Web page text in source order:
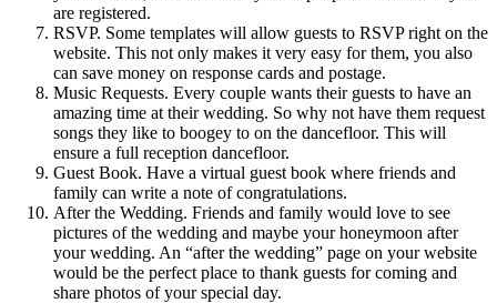
are registered.
RSVP. Some templates will allow guests to RSVP right on the
website. This not only makes it very easy for them, you also
can save money on response cards and postage.
Music Requests. Every couple wants their guests to have an
amazing time at their wedding. So why not have them request
songs they like to boogey to on the dancefloor. This will
ensure a full reception dancefloor.
Guest Book. Have a virtual guest book where friends and
family can write a note of congratulations.
After the Wedding. Friends and family would love to see
pictures of the wedding and maybe your honeymoon after
your wedding. An “after the wedding” page on your website
would be the perfect place to thank guests for coming and
share photos of your special day.